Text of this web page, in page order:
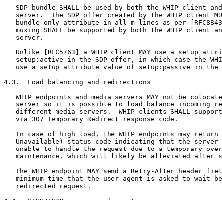
SDP bundle SHALL be used by both the WHIP client
server.  The SDP offer created by the WHIP client
bundle-only attribute in all m-lines as per
muxing SHALL be supported by both the WHIP client
   server.
Unlike [RFC5763] a WHIP client MAY use a setup
setup:active in the SDP offer, in which case the
use a setup attribute value of setup:passive in the
4.3.  Load balancing and redirections
WHIP endpoints and media servers MAY not be
server so it is possible to load balance incoming
different media servers.  WHIP clients SHALL
   via 307 Temporary Redirect response code.
In case of high load, the WHIP endpoints may return
Unavailable) status code indicating that the server
unable to handle the request due to a temporary
maintenance, which will likely be alleviated after
The WHIP endpoint MAY send a Retry-After header
minimum time that the user agent is asked to wait
   redirected request.